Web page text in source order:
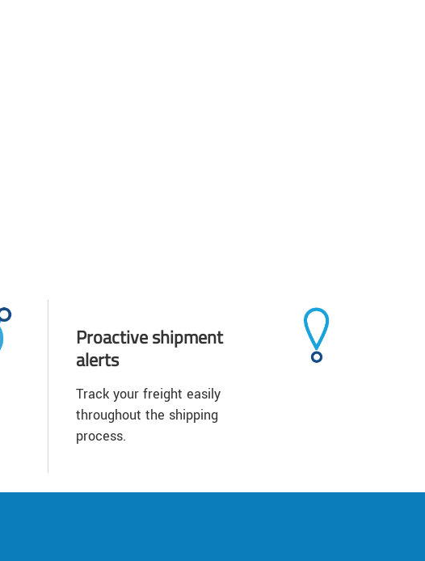
Proactive shipment
alerts
Track your freight easily
throughout the shipping
process.